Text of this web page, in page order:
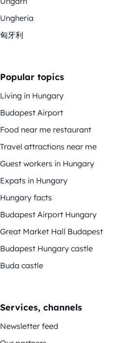
Ungheria
匈牙利
Popular topics
Living in Hungary
Budapest Airport
Food near me restaurant
Travel attractions near me
Guest workers in Hungary
Expats in Hungary
Hungary facts
Budapest Airport Hungary
Great Market Hall Budapest
Budapest Hungary castle
Buda castle
Services, channels
Newsletter feed